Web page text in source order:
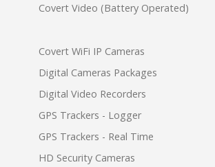
Covert Video (Battery Operated)
Covert WiFi IP Cameras
Digital Cameras Packages
Digital Video Recorders
GPS Trackers - Logger
GPS Trackers - Real Time
HD Security Cameras